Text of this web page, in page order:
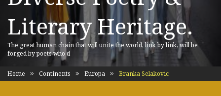
Literary Heritage.
The great human chain that will unite the world, link by link, will be
forged by poets who d
Home Continents Europa Branka Selakovic